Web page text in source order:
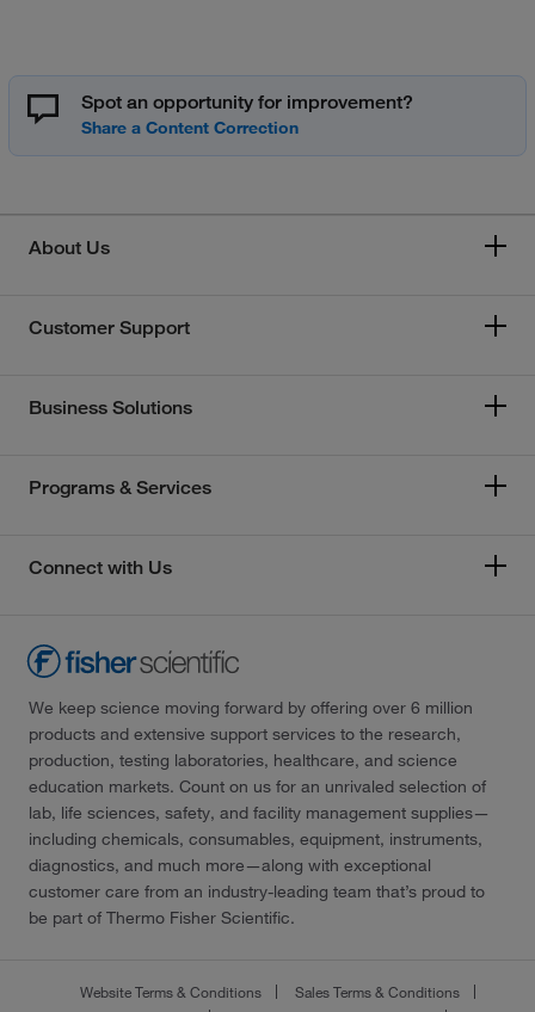
Spot an opportunity for improvement?
About Us
Customer Support
Business Solutions
Programs & Services
Connect with Us
We keep science moving forward by offering over 6 million
products and extensive support services to the research,
production, testing laboratories, healthcare, and science
education markets. Count on us for an unrivaled selection of
lab, life sciences, safety, and facility management supplies—
including chemicals, consumables, equipment, instruments,
diagnostics, and much more—along with exceptional
customer care from an industry-leading team that’s proud to
be part of Thermo Fisher Scientific.
Website Terms & Conditions
Sales Terms & Conditions